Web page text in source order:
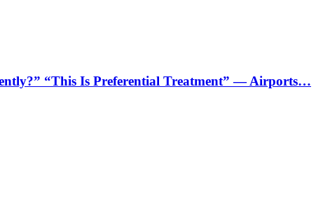
“This Is Preferential Treatment” — Airports…